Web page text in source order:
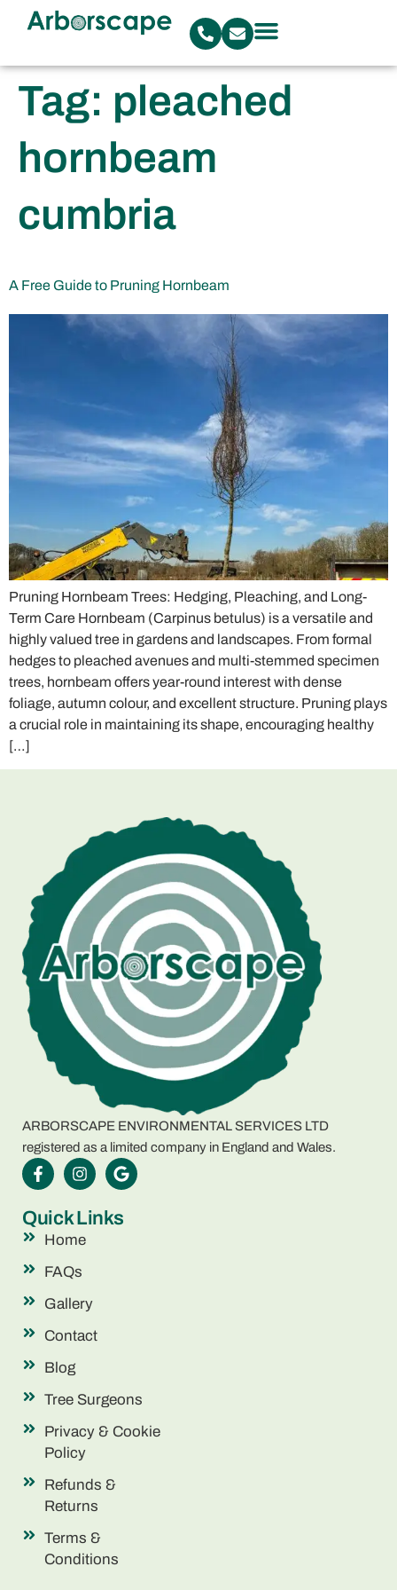
Tag: pleached
hornbeam
cumbria
A Free Guide to Pruning Hornbeam
Pruning Hornbeam Trees: Hedging, Pleaching, and Long-
Term Care Hornbeam (Carpinus betulus) is a versatile and
highly valued tree in gardens and landscapes. From formal
hedges to pleached avenues and multi-stemmed specimen
trees, hornbeam offers year-round interest with dense
foliage, autumn colour, and excellent structure. Pruning plays
a crucial role in maintaining its shape, encouraging healthy
[…]
ARBORSCAPE ENVIRONMENTAL SERVICES LTD
registered as a limited company in England and Wales.
Quick Links
Home
FAQs
Gallery
Contact
Blog
Tree Surgeons
Privacy & Cookie
Policy
Refunds &
Returns
Terms &
Conditions